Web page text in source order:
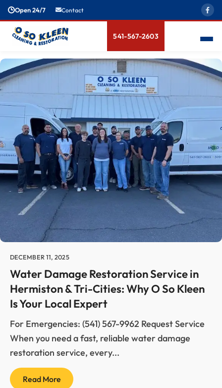
Open 24/7 Contact
541-567-2603
Meet The Team
News & Blogs
Bio-Hazard Cleanup
Carpet Cleaning
Duct Cleaning
Fire & Smoke Damage
Reconstruction & Remodel
Tile & Grout Cleaning
Hermiston
Kennewick
Pasco
Richland
Walla Walla
DECEMBER 11, 2025
Water Damage Restoration Service in
Hermiston & Tri-Cities: Why O So Kleen
Is Your Local Expert
For Emergencies: (541) 567-9962 Request Service
When you need a fast, reliable water damage
restoration service, every...
Read More